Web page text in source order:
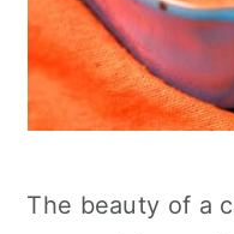
The beauty of a